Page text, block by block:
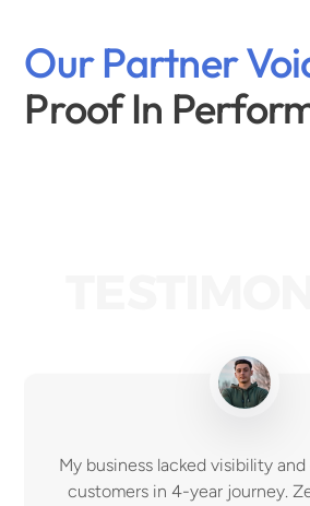
Our Partner
Proof In
My business lacked visibility
customers in 4-year journey.